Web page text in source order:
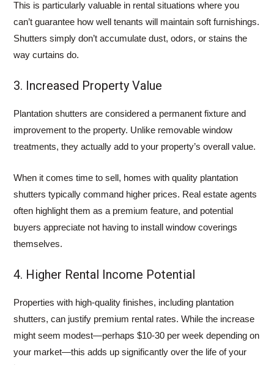
This is particularly valuable in rental situations where you
can’t guarantee how well tenants will maintain soft furnishings.
Shutters simply don’t accumulate dust, odors, or stains the
way curtains do.
3. Increased Property Value
Plantation shutters are considered a permanent fixture and
improvement to the property. Unlike removable window
treatments, they actually add to your property’s overall value.
When it comes time to sell, homes with quality plantation
shutters typically command higher prices. Real estate agents
often highlight them as a premium feature, and potential
buyers appreciate not having to install window coverings
themselves.
4. Higher Rental Income Potential
Properties with high-quality finishes, including plantation
shutters, can justify premium rental rates. While the increase
might seem modest—perhaps $10-30 per week depending on
your market—this adds up significantly over the life of your